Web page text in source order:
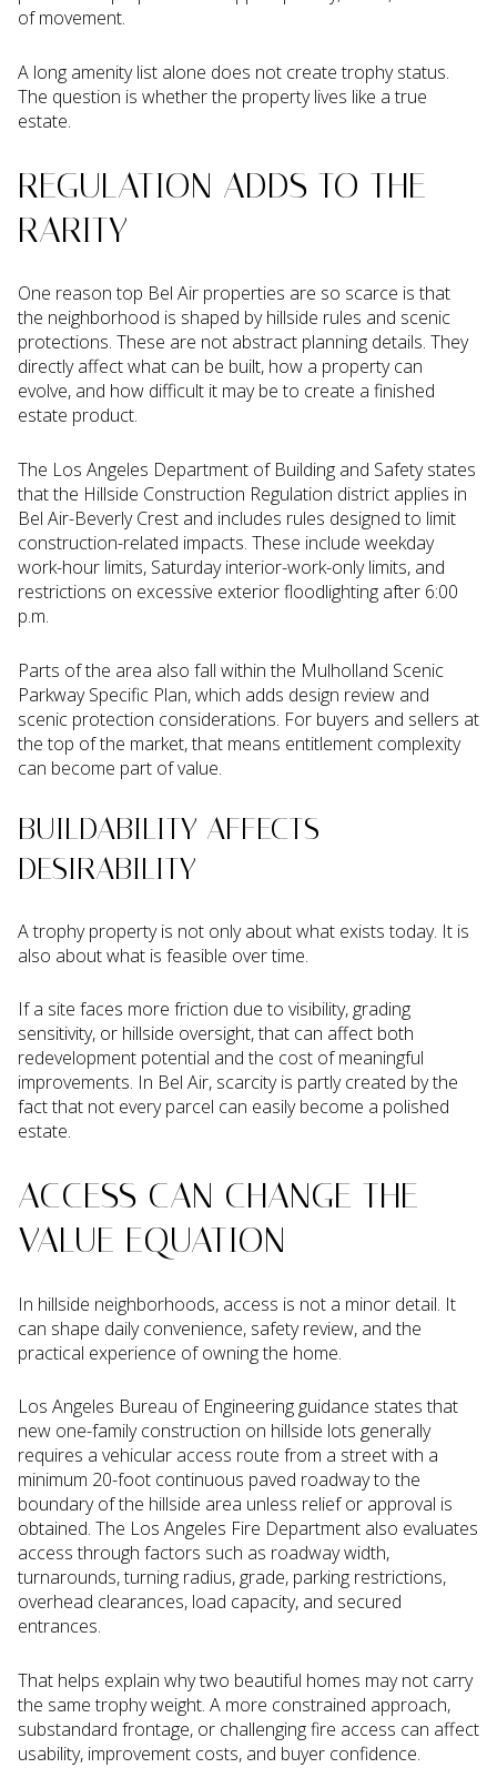
of movement.
A long amenity list alone does not create trophy status.
The question is whether the property lives like a true
estate.
REGULATION ADDS TO THE
RARITY
One reason top Bel Air properties are so scarce is that
the neighborhood is shaped by hillside rules and scenic
protections. These are not abstract planning details. They
directly affect what can be built, how a property can
evolve, and how difficult it may be to create a finished
estate product.
The Los Angeles Department of Building and Safety states
that the Hillside Construction Regulation district applies in
Bel Air-Beverly Crest and includes rules designed to limit
construction-related impacts. These include weekday
work-hour limits, Saturday interior-work-only limits, and
restrictions on excessive exterior floodlighting after 6:00
p.m.
Parts of the area also fall within the Mulholland Scenic
Parkway Specific Plan, which adds design review and
scenic protection considerations. For buyers and sellers at
the top of the market, that means entitlement complexity
can become part of value.
BUILDABILITY AFFECTS
DESIRABILITY
A trophy property is not only about what exists today. It is
also about what is feasible over time.
If a site faces more friction due to visibility, grading
sensitivity, or hillside oversight, that can affect both
redevelopment potential and the cost of meaningful
improvements. In Bel Air, scarcity is partly created by the
fact that not every parcel can easily become a polished
estate.
ACCESS CAN CHANGE THE
VALUE EQUATION
In hillside neighborhoods, access is not a minor detail. It
can shape daily convenience, safety review, and the
practical experience of owning the home.
Los Angeles Bureau of Engineering guidance states that
new one-family construction on hillside lots generally
requires a vehicular access route from a street with a
minimum 20-foot continuous paved roadway to the
boundary of the hillside area unless relief or approval is
obtained. The Los Angeles Fire Department also evaluates
access through factors such as roadway width,
turnarounds, turning radius, grade, parking restrictions,
overhead clearances, load capacity, and secured
entrances.
That helps explain why two beautiful homes may not carry
the same trophy weight. A more constrained approach,
substandard frontage, or challenging fire access can affect
usability, improvement costs, and buyer confidence.